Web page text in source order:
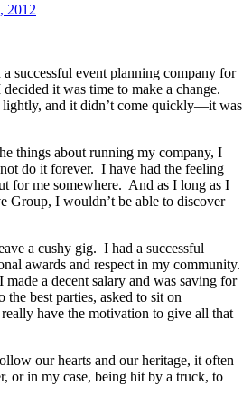
2012
a successful event planning company for
it was time to make a change.
lightly, and it didn’t come quickly—it was
things about running my company, I
do it forever. I have had the feeling
for me somewhere. And as I long as I
Group, I wouldn’t be able to discover
a cushy gig. I had a successful
awards and respect in my community.
a decent salary and was saving for
best parties, asked to sit on
have the motivation to give all that
our hearts and our heritage, it often
or in my case, being hit by a truck, to